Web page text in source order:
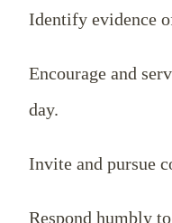
Identify evidence
Encourage and
day.
Invite and pursue
Respond humbly